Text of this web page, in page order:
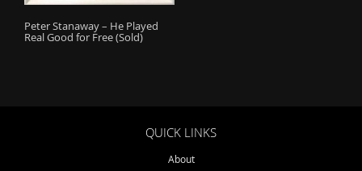
Peter Stanaway – He Played
Real Good for Free (Sold)
QUICK LINKS
About